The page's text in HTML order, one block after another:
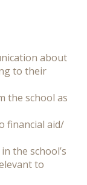
about
to their
the school as
financial aid/
the school’s
to